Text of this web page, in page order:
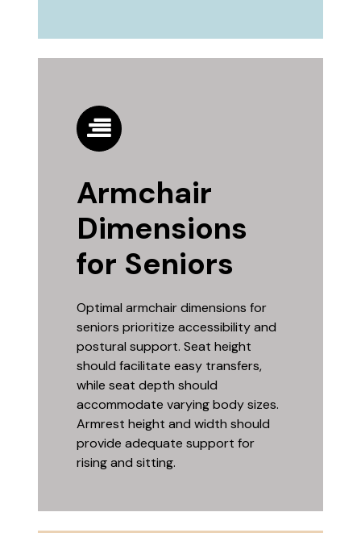
Armchair
Dimensions
for Seniors
Optimal armchair dimensions for
seniors prioritize accessibility and
postural support. Seat height
should facilitate easy transfers,
while seat depth should
accommodate varying body sizes.
Armrest height and width should
provide adequate support for
rising and sitting.